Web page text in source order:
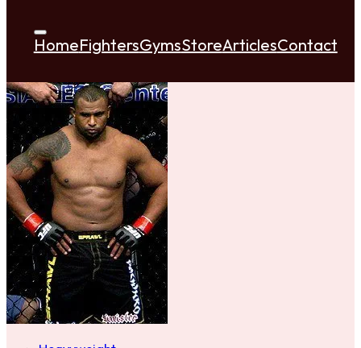
HomeFightersGymsStoreArticlesContact